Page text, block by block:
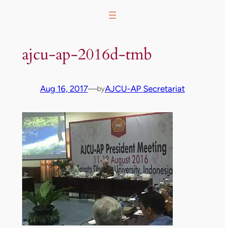
ajcu-ap-2016d-tmb
Aug 16, 2017—byAJCU-AP Secretariat